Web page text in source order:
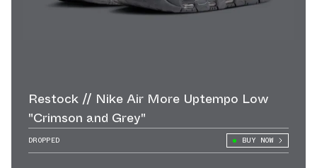
Restock // Nike Air More Uptempo Low
"Crimson and Grey"
DROPPED BUY NOW